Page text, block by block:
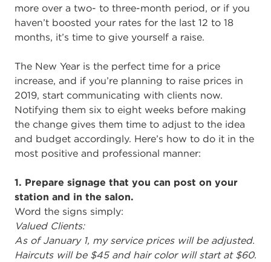
more over a two- to three-month period, or if you
haven’t boosted your rates for the last 12 to 18
months, it’s time to give yourself a raise.
The New Year is the perfect time for a price
increase, and if you’re planning to raise prices in
2019, start communicating with clients now.
Notifying them six to eight weeks before making
the change gives them time to adjust to the idea
and budget accordingly. Here’s how to do it in the
most positive and professional manner:
1. Prepare signage that you can post on your
station and in the salon.
Word the signs simply:
Valued Clients:
As of January 1, my service prices will be adjusted.
Haircuts will be $45 and hair color will start at $60.